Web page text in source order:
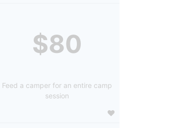
$80
Feed a camper for an entire camp
session